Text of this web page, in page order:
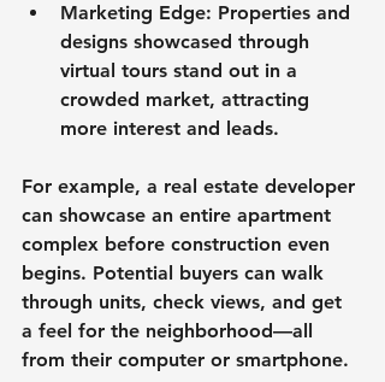
Marketing Edge: Properties and
designs showcased through
virtual tours stand out in a
crowded market, attracting
more interest and leads.
For example, a real estate developer
can showcase an entire apartment
complex before construction even
begins. Potential buyers can walk
through units, check views, and get
a feel for the neighborhood—all
from their computer or smartphone.